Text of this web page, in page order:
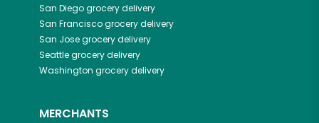
San Diegogrocery delivery
San Franciscogrocery delivery
San Josegrocery delivery
Seattlegrocery delivery
Washington grocery delivery
MERCHANTS